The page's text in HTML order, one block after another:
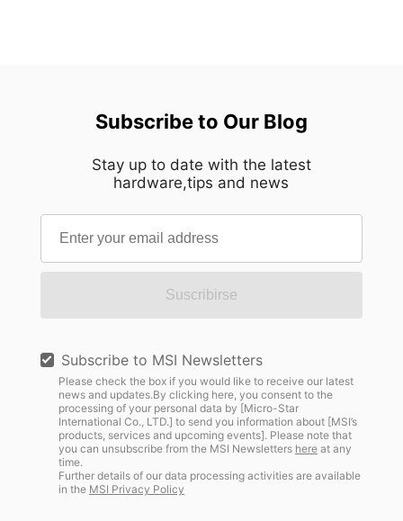
Subscribe to Our Blog
Stay up to date with the latest
hardware,tips and news
Suscribirse
Subscribe to MSI Newsletters
Please check the box if you would like to receive our latest
news and updates.By clicking here, you consent to the
processing of your personal data by [Micro-Star
International Co., LTD.] to send you information about [MSI’s
products, services and upcoming events]. Please note that
you can unsubscribe from the MSI Newsletters hereat any
time.
Further details of our data processing activities are available
in the MSI Privacy Policy